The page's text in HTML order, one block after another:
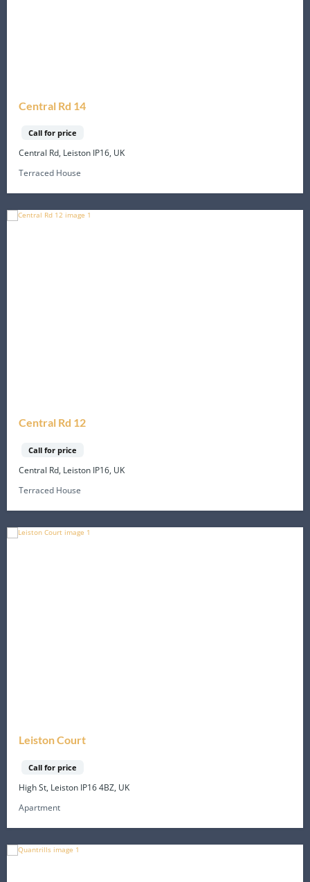
Central Rd 14
Call for price
Central Rd, Leiston IP16, UK
Terraced House
Central Rd 12
Call for price
Central Rd, Leiston IP16, UK
Terraced House
Leiston Court
Call for price
High St, Leiston IP16 4BZ, UK
Apartment